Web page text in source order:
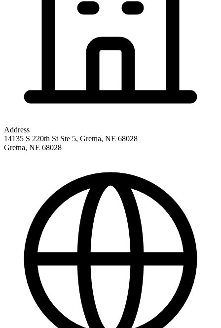
Address
14135 S 220th St Ste 5, Gretna, NE 68028
Gretna, NE 68028